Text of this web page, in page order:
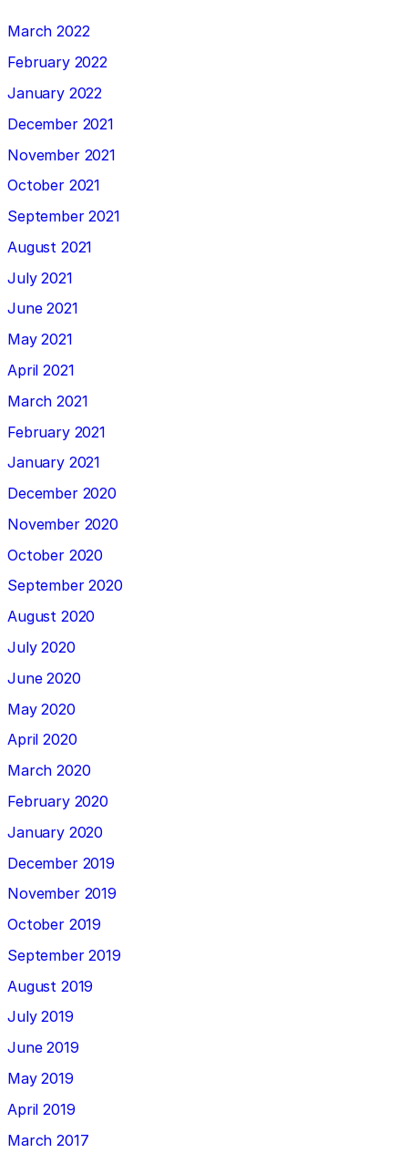
March 2022
February 2022
January 2022
December 2021
November 2021
October 2021
September 2021
August 2021
July 2021
June 2021
May 2021
April 2021
March 2021
February 2021
January 2021
December 2020
November 2020
October 2020
September 2020
August 2020
July 2020
June 2020
May 2020
April 2020
March 2020
February 2020
January 2020
December 2019
November 2019
October 2019
September 2019
August 2019
July 2019
June 2019
May 2019
April 2019
March 2017